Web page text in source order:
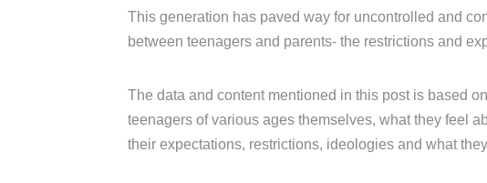
This generation has paved way for uncontrolled and
between teenagers and parents- the restrictions and
The data and content mentioned in this post is based
teenagers of various ages themselves, what they feel
their expectations, restrictions, ideologies and what